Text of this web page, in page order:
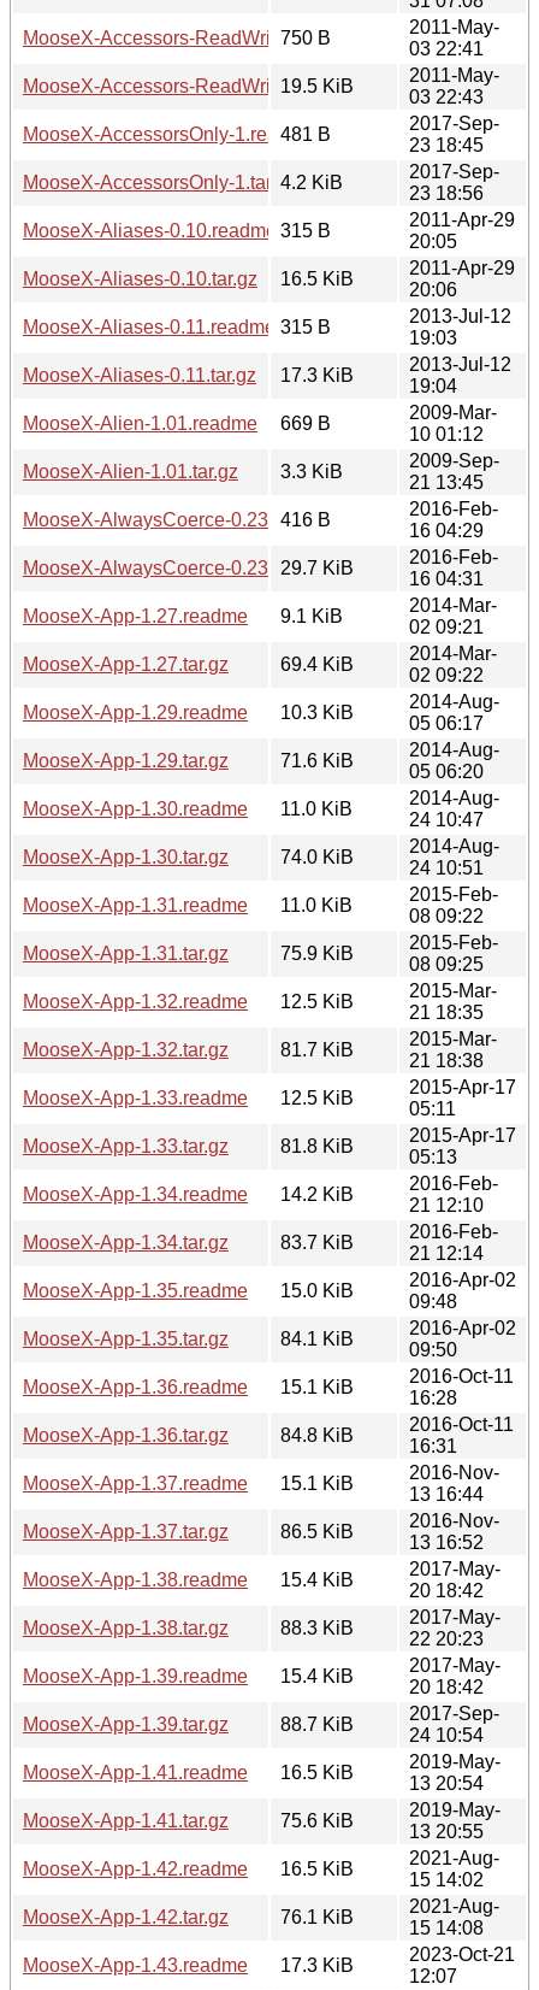
MooseX-Accessors-ReadWritePrivate-v1.4.0.readme
750 B
2011-May-
03 22:41
MooseX-Accessors-ReadWritePrivate-v1.4.0.tar.gz
19.5 KiB
2011-May-
03 22:43
MooseX-AccessorsOnly-1.readme
481 B
2017-Sep-
23 18:45
MooseX-AccessorsOnly-1.tar.gz4.2 KiB
2017-Sep-
23 18:56
MooseX-Aliases-0.10.readme 315 B
2011-Apr-29
20:05
MooseX-Aliases-0.10.tar.gz
16.5 KiB
2011-Apr-29
20:06
MooseX-Aliases-0.11.readme 315 B
2013-Jul-12
19:03
MooseX-Aliases-0.11.tar.gz
17.3 KiB
2013-Jul-12
19:04
MooseX-Alien-1.01.readme
669 B
2009-Mar-
10 01:12
MooseX-Alien-1.01.tar.gz
3.3 KiB
2009-Sep-
21 13:45
MooseX-AlwaysCoerce-0.23.readme
416 B
2016-Feb-
16 04:29
MooseX-AlwaysCoerce-0.23.tar.gz29.7 KiB
2016-Feb-
16 04:31
MooseX-App-1.27.readme
9.1 KiB
2014-Mar-
02 09:21
MooseX-App-1.27.tar.gz
69.4 KiB
2014-Mar-
02 09:22
MooseX-App-1.29.readme
10.3 KiB
2014-Aug-
05 06:17
MooseX-App-1.29.tar.gz
71.6 KiB
2014-Aug-
05 06:20
MooseX-App-1.30.readme
11.0 KiB
2014-Aug-
24 10:47
MooseX-App-1.30.tar.gz
74.0 KiB
2014-Aug-
24 10:51
MooseX-App-1.31.readme
11.0 KiB
2015-Feb-
08 09:22
MooseX-App-1.31.tar.gz
75.9 KiB
2015-Feb-
08 09:25
MooseX-App-1.32.readme
12.5 KiB
2015-Mar-
21 18:35
MooseX-App-1.32.tar.gz
81.7 KiB
2015-Mar-
21 18:38
MooseX-App-1.33.readme
12.5 KiB
2015-Apr-17
05:11
MooseX-App-1.33.tar.gz
81.8 KiB
2015-Apr-17
05:13
MooseX-App-1.34.readme
14.2 KiB
2016-Feb-
21 12:10
MooseX-App-1.34.tar.gz
83.7 KiB
2016-Feb-
21 12:14
MooseX-App-1.35.readme
15.0 KiB
2016-Apr-02
09:48
MooseX-App-1.35.tar.gz
84.1 KiB
2016-Apr-02
09:50
MooseX-App-1.36.readme
15.1 KiB
2016-Oct-11
16:28
MooseX-App-1.36.tar.gz
84.8 KiB
2016-Oct-11
16:31
MooseX-App-1.37.readme
15.1 KiB
2016-Nov-
13 16:44
MooseX-App-1.37.tar.gz
86.5 KiB
2016-Nov-
13 16:52
MooseX-App-1.38.readme
15.4 KiB
2017-May-
20 18:42
MooseX-App-1.38.tar.gz
88.3 KiB
2017-May-
22 20:23
MooseX-App-1.39.readme
15.4 KiB
2017-May-
20 18:42
MooseX-App-1.39.tar.gz
88.7 KiB
2017-Sep-
24 10:54
MooseX-App-1.41.readme
16.5 KiB
2019-May-
13 20:54
MooseX-App-1.41.tar.gz
75.6 KiB
2019-May-
13 20:55
MooseX-App-1.42.readme
16.5 KiB
2021-Aug-
15 14:02
MooseX-App-1.42.tar.gz
76.1 KiB
2021-Aug-
15 14:08
MooseX-App-1.43.readme
17.3 KiB
2023-Oct-21
12:07